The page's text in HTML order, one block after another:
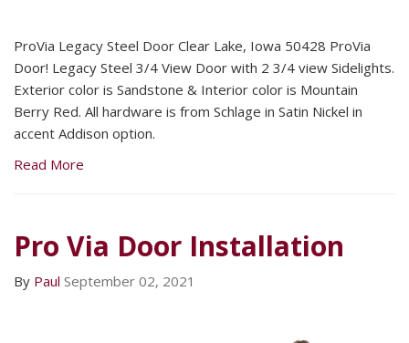
ProVia Legacy Steel Door Clear Lake, Iowa 50428 ProVia
Door! Legacy Steel 3/4 View Door with 2 3/4 view Sidelights.
Exterior color is Sandstone & Interior color is Mountain
Berry Red. All hardware is from Schlage in Satin Nickel in
accent Addison option.
Read More
Pro Via Door Installation
By Paul September 02, 2021